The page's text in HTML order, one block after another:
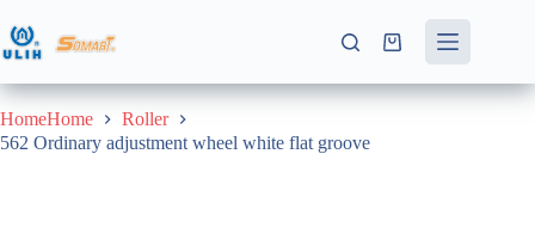
to
content
Shopping
HomeHome
Roller
562 Ordinary adjustment wheel white flat groove